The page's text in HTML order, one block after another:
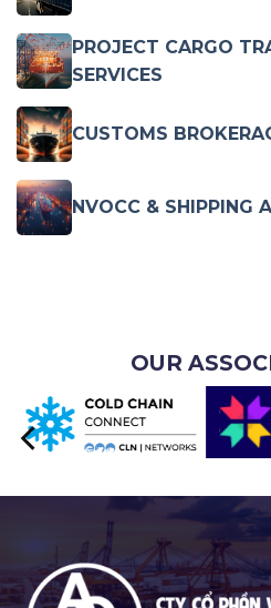
PROJECT CARGO
SERVICES
CUSTOMS
NVOCC & SHIPPING
OUR